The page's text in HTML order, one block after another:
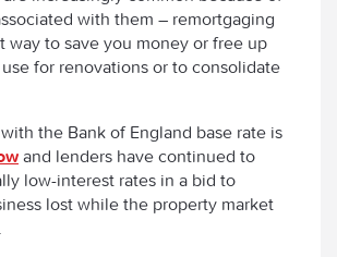
with them – remortgaging
way to save you money or free up
for renovations or to consolidate
with the Bank of England base rate is
and lenders have continued to
low-interest rates in a bid to
lost while the property market